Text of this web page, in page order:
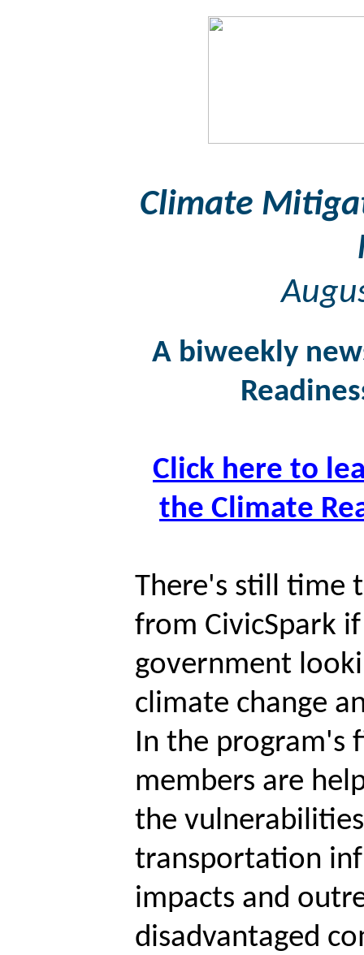
Climate
A biweekly
Click here to
the Climate
There's still time
from CivicSpark
government
climate change
In the program's
members are
the
transportation
impacts and
disadvantaged